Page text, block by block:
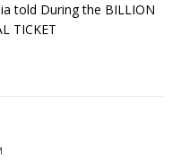
told During the BILLION
TICKET